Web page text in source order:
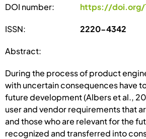
DOI number: https://doi.org/
ISSN: 2220-4342
Abstract:
During the process of product
with uncertain consequences have
future development (Albers et al.,
user and vendor requirements that
and those who are relevant for the
recognized and transferred into